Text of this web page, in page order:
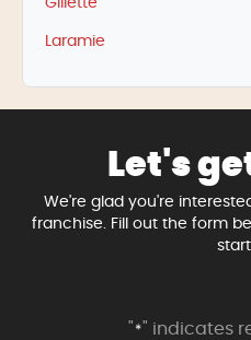
Gillette
Laramie
Let's
We're glad you're
franchise. Fill out the form
" *" indicates